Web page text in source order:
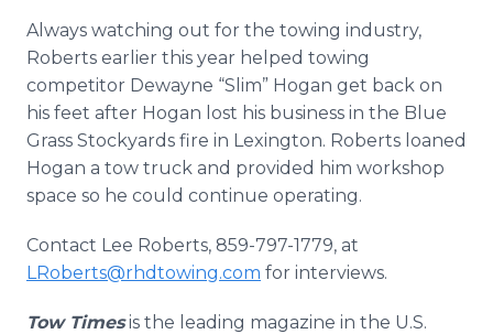
Always watching out for the towing industry,
Roberts earlier this year helped towing
competitor Dewayne “Slim” Hogan get back on
his feet after Hogan lost his business in the Blue
Grass Stockyards fire in Lexington. Roberts loaned
Hogan a tow truck and provided him workshop
space so he could continue operating.
Contact Lee Roberts, 859-797-1779, at
LRoberts@rhdtowing.com for interviews.
Tow Timesis the leading magazine in the U.S.